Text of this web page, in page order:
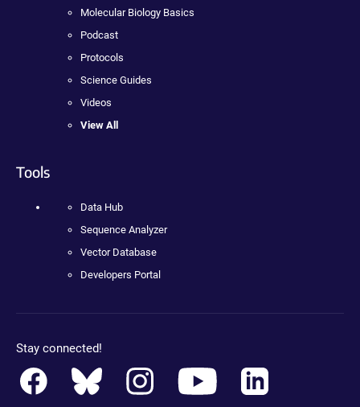
Molecular Biology Basics
Podcast
Protocols
Science Guides
Videos
View All
Tools
Data Hub
Sequence Analyzer
Vector Database
Developers Portal
Stay connected!